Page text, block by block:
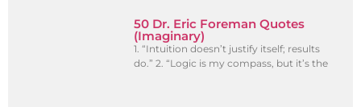
50 Dr. Eric Foreman Quotes
(Imaginary)
1. “Intuition doesn’t justify itself; results
do.” 2. “Logic is my compass, but it’s the